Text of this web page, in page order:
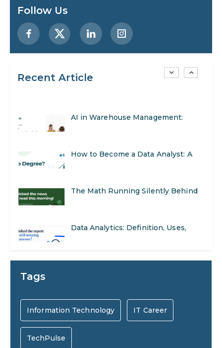
Follow Us
Recent Article
Step-by-Step Guide for 2026
SEO Marketing: What It Is and How
AI in Warehouse Management:
How to Become a Data Analyst: A
The Math Running Silently Behind
Data Analytics: Definition, Uses,
Stop Writing Words. Start Designing
Preparing for a Career Change: A
Step-by-Step Guide for 2026
Tags
Information Technology IT Career
TechPulse